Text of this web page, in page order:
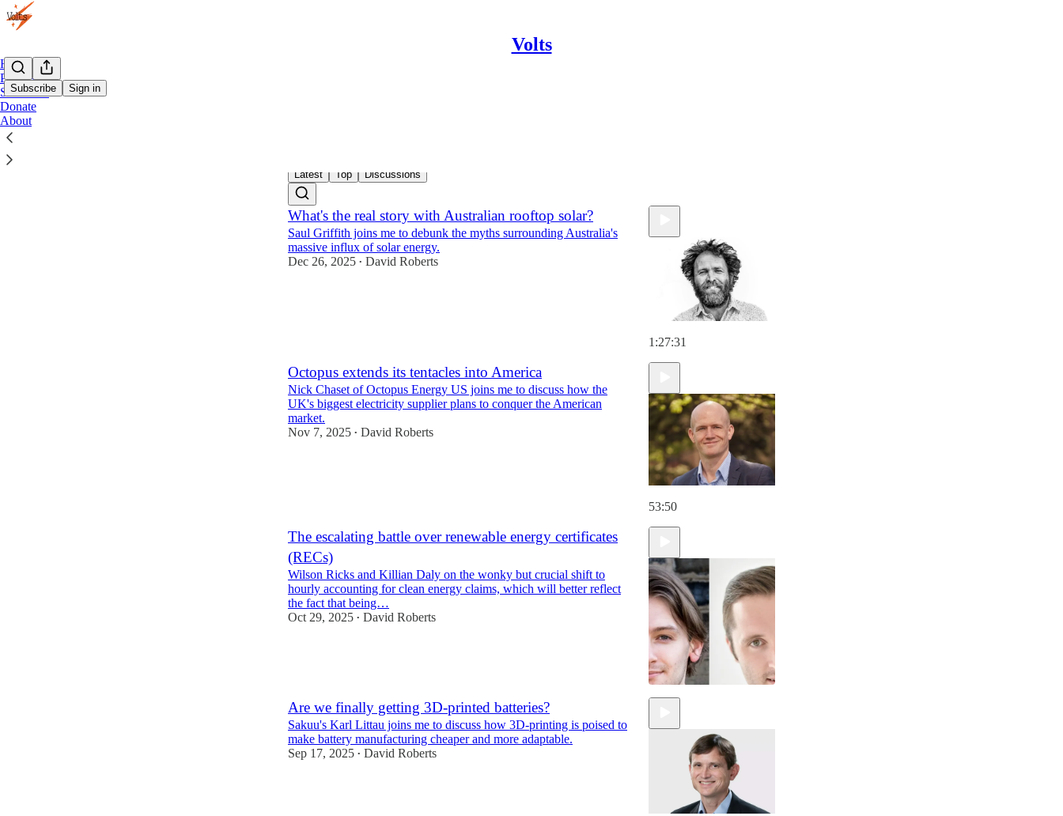
Volts
Subscribe Sign in
Home
Podcast
Subscribe
Donate
About
Latest Top Discussions
What's the real story with Australian rooftop solar?
Saul Griffith joins me to debunk the myths surrounding Australia's
massive influx of solar energy.
Dec 26, 2025 • David Roberts
1:27:31
Octopus extends its tentacles into America
Nick Chaset of Octopus Energy US joins me to discuss how the
UK's biggest electricity supplier plans to conquer the American
market.
Nov 7, 2025 • David Roberts
53:50
The escalating battle over renewable energy certificates
(RECs)
Wilson Ricks and Killian Daly on the wonky but crucial shift to
hourly accounting for clean energy claims, which will better reflect
the fact that being…
Oct 29, 2025 • David Roberts
Are we finally getting 3D-printed batteries?
Sakuu's Karl Littau joins me to discuss how 3D-printing is poised to
make battery manufacturing cheaper and more adaptable.
Sep 17, 2025 • David Roberts